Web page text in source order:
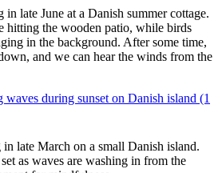
late June at a Danish summer cottage.
hitting the wooden patio, while birds
in the background. After some time,
and we can hear the winds from the
during sunset on Danish island (1
late March on a small Danish island.
as waves are washing in from the